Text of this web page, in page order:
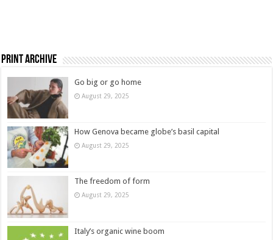
Print Archive
Go big or go home
August 29, 2025
How Genova became globe’s basil capital
August 29, 2025
The freedom of form
August 29, 2025
Italy’s organic wine boom